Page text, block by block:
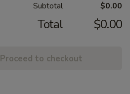
Subtotal $0.00
Total $0.00
Proceed to checkout